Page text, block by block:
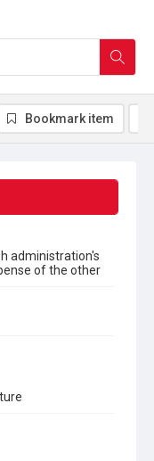
administration's
of the other
Bookmark item